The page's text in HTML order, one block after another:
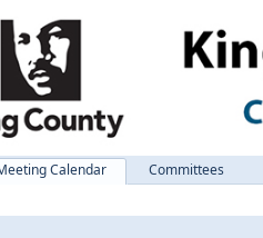
Calendar Committees